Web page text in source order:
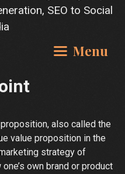
SEO to Social
Menu
also called the
value proposition in the
strategy of
own brand or product